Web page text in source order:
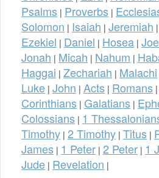
Psalms | Proverbs |
Solomon | Isaiah | Jeremiah |
Ezekiel | Daniel | Hosea |
Jonah | Micah | Nahum |
Haggai | Zechariah | Malachi
Luke | John | Acts | Romans |
Corinthians | Galatians |
Colossians | 1
Timothy | 2 Timothy | Titus |
James | 1 Peter | 2 Peter | 1
Jude | Revelation |